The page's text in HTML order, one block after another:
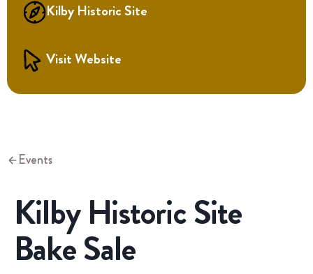
Kilby Historic Site
Visit Website
Events
Kilby Historic Site
Bake Sale